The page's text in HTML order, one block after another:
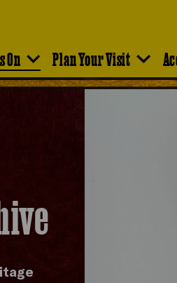
On Plan Your Visit